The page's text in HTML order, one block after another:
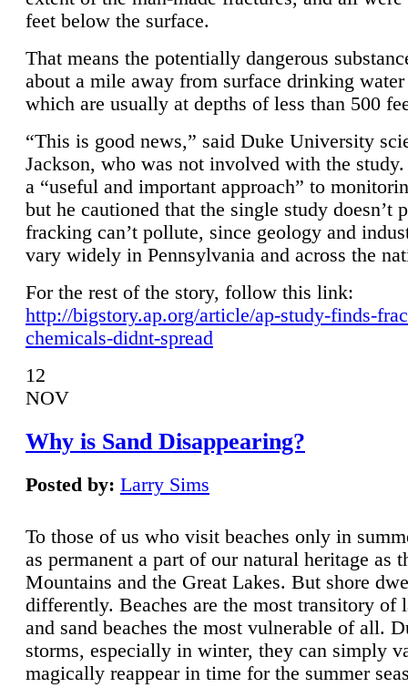
feet below the surface.
That means the potentially dangerous
about a mile away from surface drinking
which are usually at depths of less than 500
“This is good news,” said Duke University
Jackson, who was not involved with the
a “useful and important approach” to
but he cautioned that the single study doesn’t
fracking can’t pollute, since geology and
vary widely in Pennsylvania and across the
For the rest of the story, follow this link:
http://bigstory.ap.org/article/ap-study-finds-
chemicals-didnt-spread
12
NOV
Why is Sand Disappearing?
Posted by: Larry Sims
To those of us who visit beaches only in
as permanent a part of our natural heritage as
Mountains and the Great Lakes. But shore
differently. Beaches are the most transitory of
and sand beaches the most vulnerable of all.
storms, especially in winter, they can simply
magically reappear in time for the summer